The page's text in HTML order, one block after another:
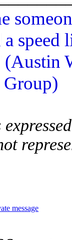
a
(Austin
Group)